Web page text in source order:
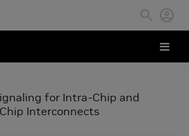
for Intra-Chip and
Interconnects